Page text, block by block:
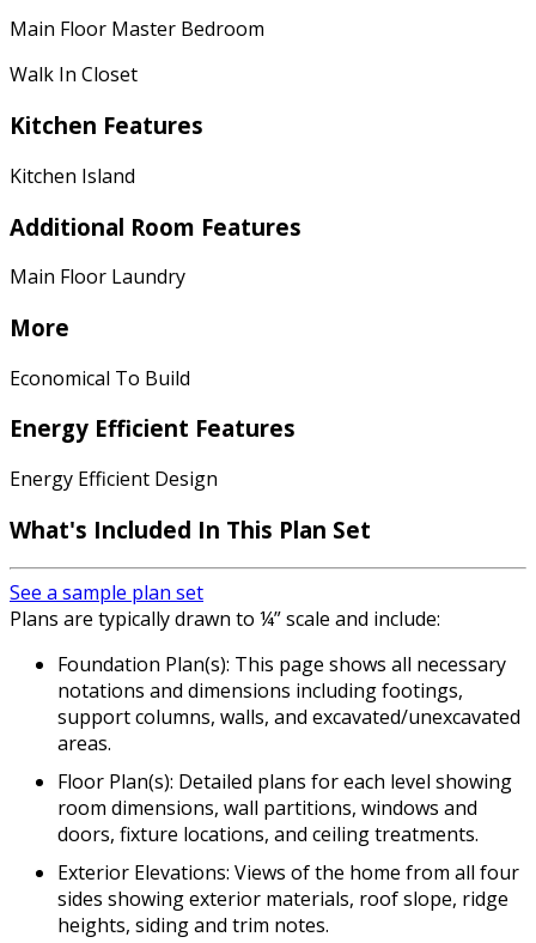
Main Floor Master Bedroom
Walk In Closet
Kitchen Features
Kitchen Island
Additional Room Features
Main Floor Laundry
More
Economical To Build
Energy Efficient Features
Energy Efficient Design
What's Included In This Plan Set
See a sample plan set
Plans are typically drawn to ¼” scale and include:
Foundation Plan(s): This page shows all necessary
notations and dimensions including footings,
support columns, walls, and excavated/unexcavated
areas.
Floor Plan(s): Detailed plans for each level showing
room dimensions, wall partitions, windows and
doors, fixture locations, and ceiling treatments.
Exterior Elevations: Views of the home from all four
sides showing exterior materials, roof slope, ridge
heights, siding and trim notes.